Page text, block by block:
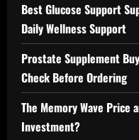
Best Glucose Support
Daily Wellness Support
Prostate Supplement
Check Before Ordering
The Memory Wave Price
Investment?